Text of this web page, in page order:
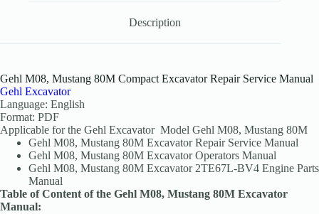
Description
Gehl M08, Mustang 80M Compact Excavator Repair Service Manual
Gehl Excavator
Language: English
Format: PDF
Applicable for the Gehl Excavator Model Gehl M08, Mustang 80M
Gehl M08, Mustang 80M Excavator Repair Service Manual
Gehl M08, Mustang 80M Excavator Operators Manual
Gehl M08, Mustang 80M Excavator 2TE67L-BV4 Engine Parts
Manual
Table of Content of the Gehl M08, Mustang 80M Excavator
Manual: